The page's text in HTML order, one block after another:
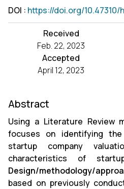
DOI : https://doi.org/10.47310/
Received
Feb. 22, 2023
Accepted
April 12, 2023
Abstract
Using a Literature Review
focuses on identifying
startup company
characteristics of
Design/methodology/
based on previously